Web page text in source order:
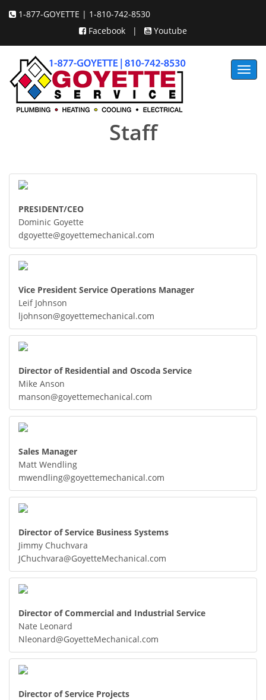
1-877-GOYETTE | 1-810-742-8530
Facebook | Youtube
Staff
PRESIDENT/CEO
Dominic Goyette
dgoyette@goyettemechanical.com
Vice President Service Operations Manager
Leif Johnson
ljohnson@goyettemechanical.com
Director of Residential and Oscoda Service
Mike Anson
manson@goyettemechanical.com
Sales Manager
Matt Wendling
mwendling@goyettemechanical.com
Director of Service Business Systems
Jimmy Chuchvara
JChuchvara@GoyetteMechanical.com
Director of Commercial and Industrial Service
Nate Leonard
Nleonard@GoyetteMechanical.com
Director of Service Projects